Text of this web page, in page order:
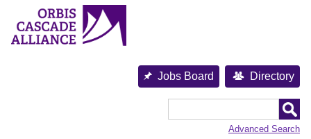
content
Jobs Board Directory
Advanced Search